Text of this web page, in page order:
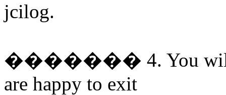
jcilog.
������� 4. You
are happy to exit